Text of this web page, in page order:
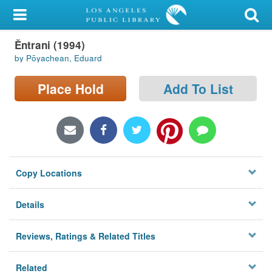
My Account
Library Card
Sign In
Locations/Hours (external
Privacy
Ěntrani (1994)
by Pōyachean, Eduard
Place Hold Add To List
Copy Locations
Details
Reviews, Ratings & Related Titles
Related